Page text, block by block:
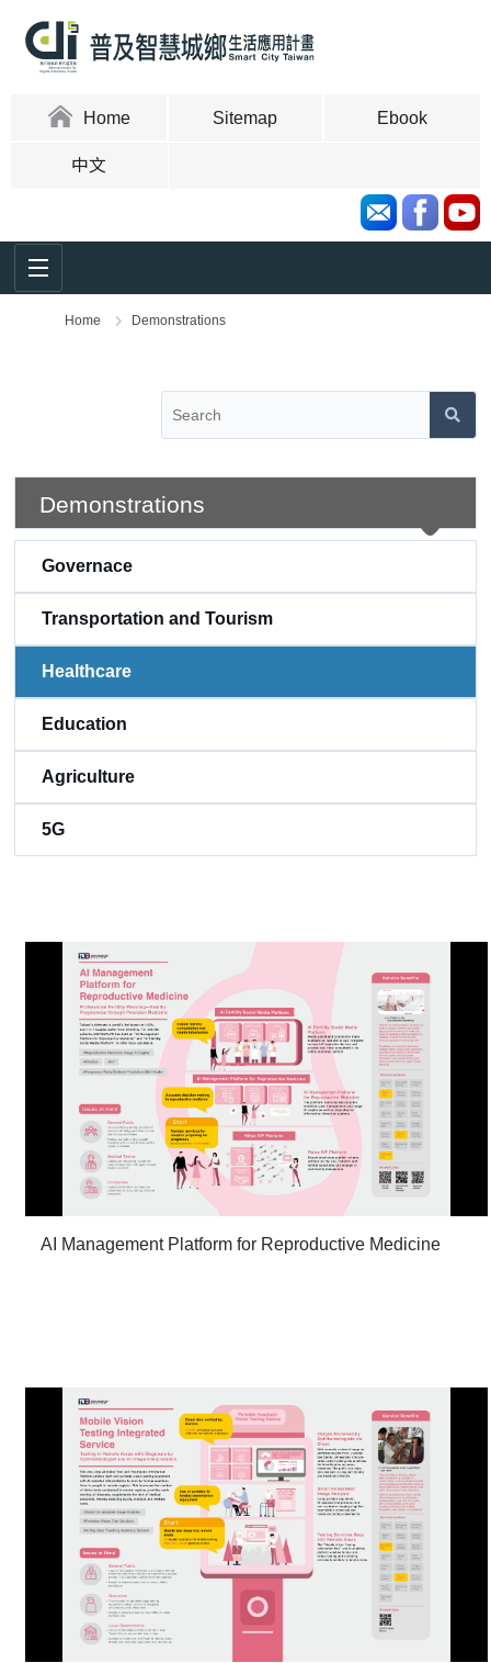
content
Home Sitemap Ebook
中文
Home Demonstrations
Demonstrations
Governace
Transportation and Tourism
Healthcare
Education
Agriculture
5G
AI Management Platform for Reproductive Medicine